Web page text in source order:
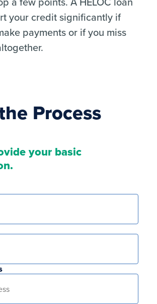
your credit significantly if
payments or if you miss
Process
your basic